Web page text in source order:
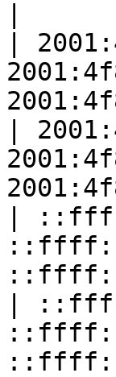
|
|
|
|